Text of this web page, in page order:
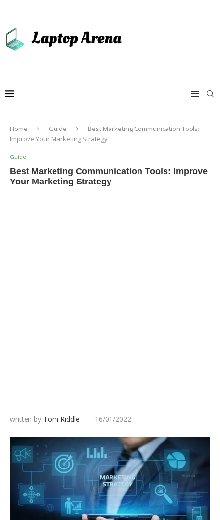
Home Guide
Best Marketing Communication Tools:
Improve Your Marketing Strategy
Guide
Best Marketing Communication Tools: Improve
Your Marketing Strategy
written by Tom Riddle 16/01/2022